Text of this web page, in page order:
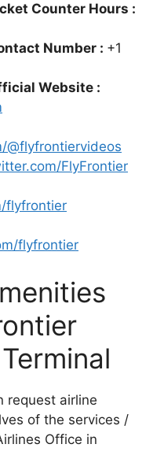
Counter Hours :
Number : +1
Website :
@flyfrontiervideos
FlyFrontier
flyfrontier
flyfrontier
request airline
of the services /
Office in